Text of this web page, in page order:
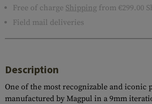
Free of charge Shipping from €299.00
Field mail deliveries
Description
One of the most recognizable and iconic
manufactured by Magpul in a 9mm